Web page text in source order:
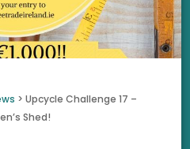
>Upcycle Challenge 17 –
Shed!